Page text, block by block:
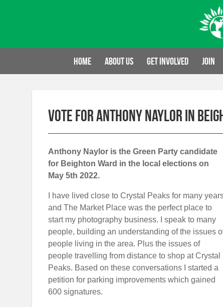
Home About us Get involved Join
Vote for Anthony Naylor in
Anthony Naylor is the Green Party candidate
for Beighton Ward in the local elections on
May 5th 2022.
I have lived close to Crystal Peaks for many
and The Market Place was the perfect place to
start my photography business. I speak to many
people, building an understanding of the issues
people living in the area. Plus the issues of
people travelling from distance to shop at Crystal
Peaks. Based on these conversations I started a
petition for parking improvements which gained
600 signatures.